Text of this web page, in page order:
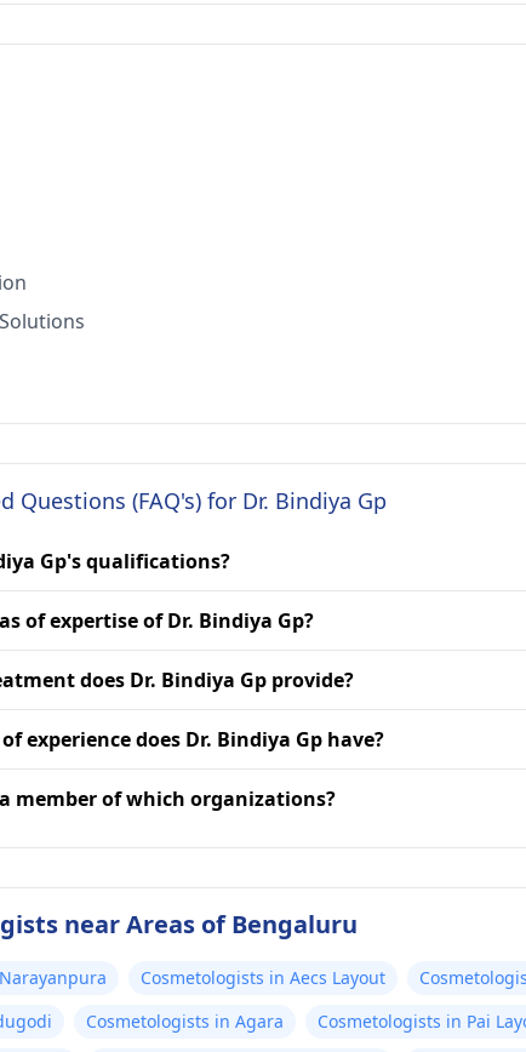
Questions (FAQ's) for Dr. Bindiya Gp
Gp's qualifications?
of expertise of Dr. Bindiya Gp?
does Dr. Bindiya Gp provide?
experience does Dr. Bindiya Gp have?
member of which organizations?
near Areas of Bengaluru
Cosmetologists in Aecs Layout
Cosmetologists in Agara
Cosmetologists in Pai